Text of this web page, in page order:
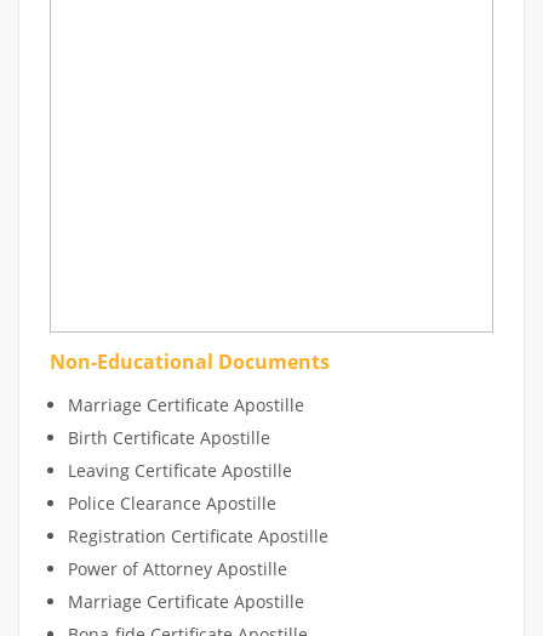
Non-Educational Documents
Marriage Certificate Apostille
Birth Certificate Apostille
Leaving Certificate Apostille
Police Clearance Apostille
Registration Certificate Apostille
Power of Attorney Apostille
Marriage Certificate Apostille